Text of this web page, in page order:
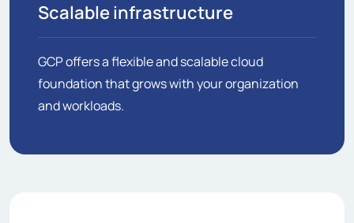
Scalable infrastructure
GCP offers a flexible and scalable cloud
foundation that grows with your organization
and workloads.